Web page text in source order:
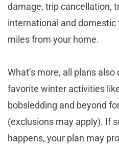
damage, trip cancellation,
international and domestic
miles from your home.
What’s more, all plans
favorite winter activities
bobsledding and beyond
(exclusions may apply). If
happens, your plan may